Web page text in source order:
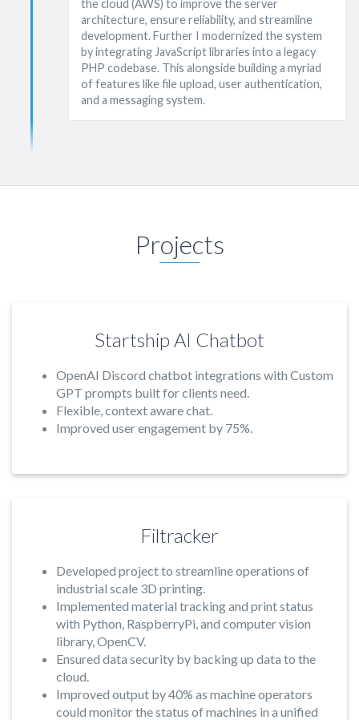
the cloud (AWS) to improve the server
architecture, ensure reliability, and streamline
development. Further I modernized the system
by integrating JavaScript libraries into a legacy
PHP codebase. This alongside building a myriad
of features like file upload, user authentication,
and a messaging system.
Projects
Startship AI Chatbot
OpenAI Discord chatbot integrations with Custom
GPT prompts built for clients need.
Flexible, context aware chat.
Improved user engagement by 75%.
Filtracker
Developed project to streamline operations of
industrial scale 3D printing.
Implemented material tracking and print status
with Python, RaspberryPi, and computer vision
library, OpenCV.
Ensured data security by backing up data to the
cloud.
Improved output by 40% as machine operators
could monitor the status of machines in a unified